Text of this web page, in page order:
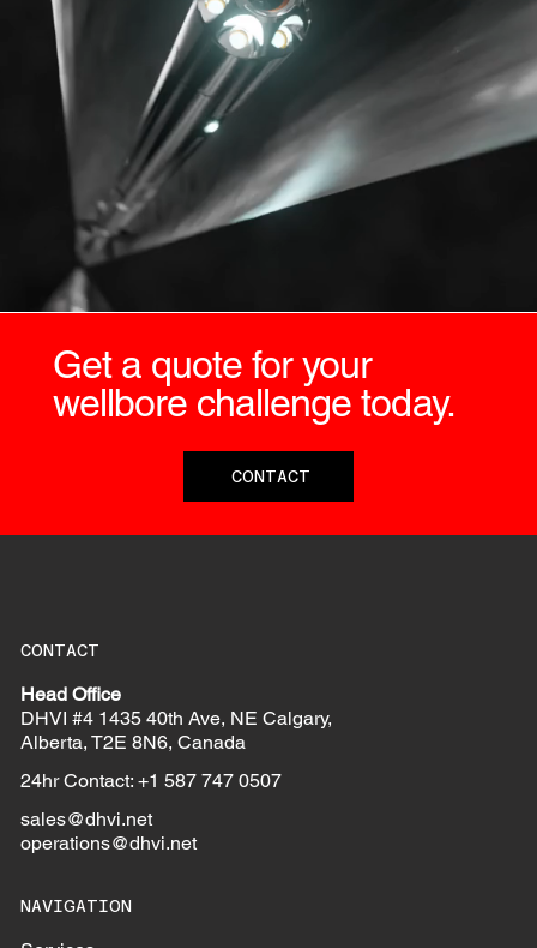
Get a quote for your
wellbore challenge today.
CONTACT
CONTACT
Head Office
DHVI #4 1435 40th Ave, NE Calgary,
Alberta, T2E 8N6, Canada
24hr Contact: +1 587 747 0507
sales@dhvi.net
operations@dhvi.net
NAVIGATION